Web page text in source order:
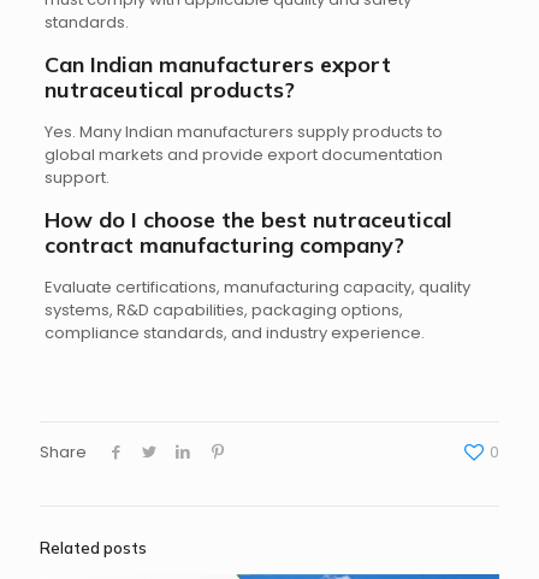
standards.
Can Indian manufacturers export
nutraceutical products?
Yes. Many Indian manufacturers supply products to
global markets and provide export documentation
support.
How do I choose the best nutraceutical
contract manufacturing company?
Evaluate certifications, manufacturing capacity, quality
systems, R&D capabilities, packaging options,
compliance standards, and industry experience.
Share 0
Related posts